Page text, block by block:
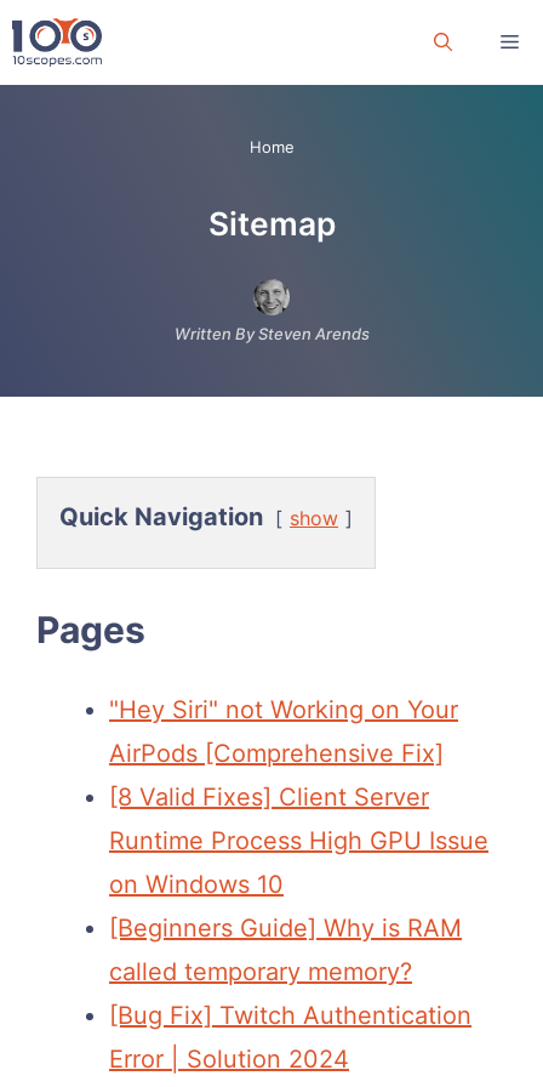
Skip
to
Home
Sitemap
Written By Steven Arends
Quick Navigation show
Pages
"Hey Siri" not Working on Your
AirPods [Comprehensive Fix]
[8 Valid Fixes] Client Server
Runtime Process High GPU Issue
on Windows 10
[Beginners Guide] Why is RAM
called temporary memory?
[Bug Fix] Twitch Authentication
Error | Solution 2024